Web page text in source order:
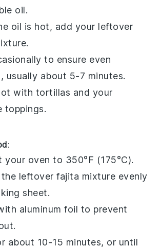
oil.
oil is hot, add your leftover
to ensure even
usually about 5-7 minutes.
with tortillas and your
toppings.
:
your oven to 350°F (175°C).
the leftoverfajita mixture evenly
sheet.
aluminum foil to prevent
about 10-15 minutes, or until